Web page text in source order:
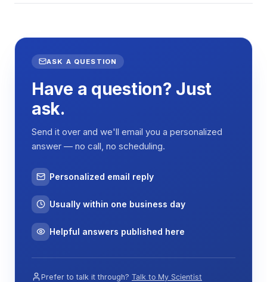
ASK A QUESTION
Have a question? Just
ask.
Send it over and we'll email you a personalized
answer — no call, no scheduling.
Personalized email reply
Usually within one business day
Helpful answers published here
Prefer to talk it through? Talk to My Scientist